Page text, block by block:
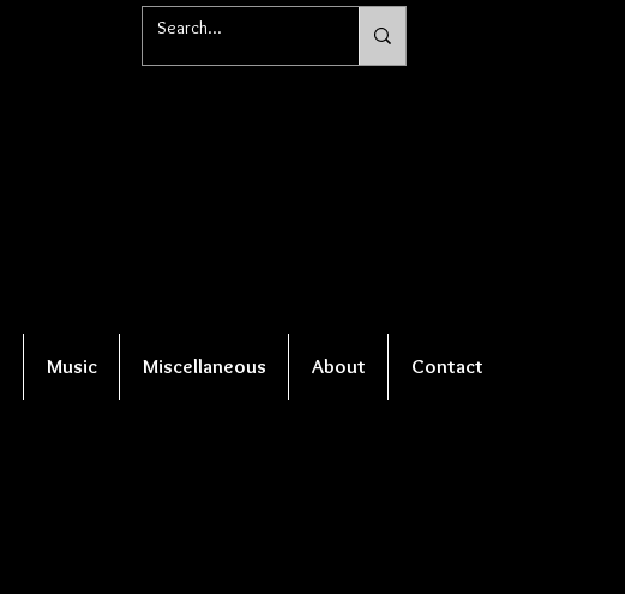
Music Miscellaneous About Contact